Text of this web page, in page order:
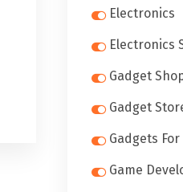
Electronics
Electronics
Gadget
Gadget
Gadgets
Game